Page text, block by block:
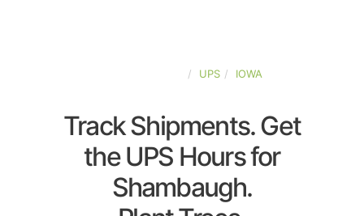
UPS IOWA
Track Shipments. Get
the UPS Hours for
Shambaugh.